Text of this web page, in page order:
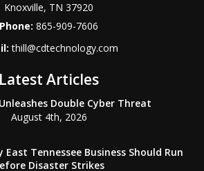
Knoxville, TN 37920
Phone:865-909-7606
thill@cdtechnology.com
Latest Articles
Double Cyber Threat
August 4th, 2026
East Tennessee Business Should Run
Disaster Strikes